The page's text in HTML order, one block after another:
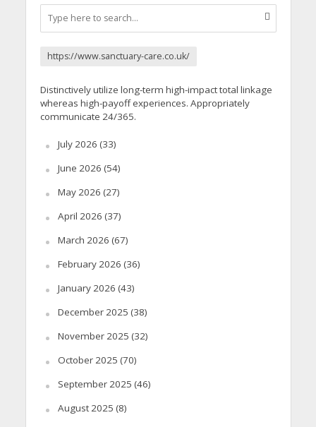
https://www.sanctuary-care.co.uk/
Distinctively utilize long-term high-impact total linkage
whereas high-payoff experiences. Appropriately
communicate 24/365.
July 2026 (33)
June 2026 (54)
May 2026 (27)
April 2026 (37)
March 2026 (67)
February 2026 (36)
January 2026 (43)
December 2025 (38)
November 2025 (32)
October 2025 (70)
September 2025 (46)
August 2025 (8)